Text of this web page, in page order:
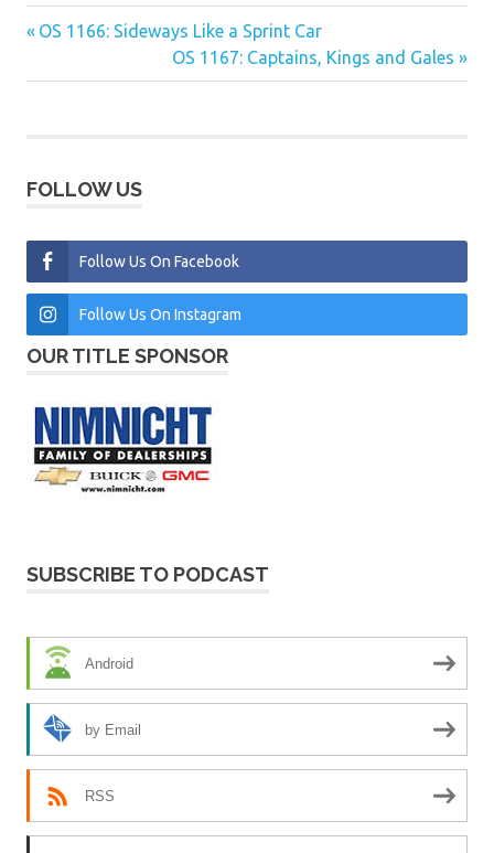
Post
navigation
Previous
OS 1166: Sideways Like a Sprint Car
Next
Post:
OS 1167: Captains, Kings and Gales
FOLLOW US
Follow Us On Facebook
Follow Us On Instagram
OUR TITLE SPONSOR
SUBSCRIBE TO PODCAST
Android
by Email
RSS